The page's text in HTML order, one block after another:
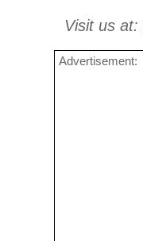
Visit us at:
Advertisement: